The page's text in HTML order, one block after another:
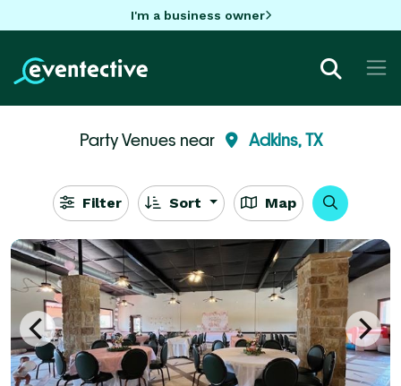
I'm a business owner
Party Venues near Adkins, TX
Filter Sort Map